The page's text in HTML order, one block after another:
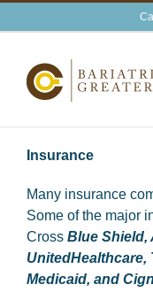
to
Insurance
Many insurance
Some of the major
Cross Blue Shield,
UnitedHealthcare,
Medicaid, and